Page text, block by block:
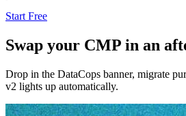
Start Free
Swap your CMP in an
Drop in the DataCops banner, migrate
v2 lights up automatically.